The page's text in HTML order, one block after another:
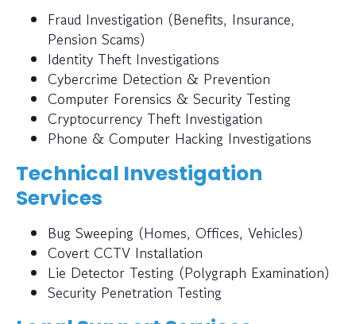
Fraud Investigation (Benefits, Insurance,
Pension Scams)
Identity Theft Investigations
Cybercrime Detection & Prevention
Computer Forensics & Security Testing
Cryptocurrency Theft Investigation
Phone & Computer Hacking Investigations
Technical Investigation
Services
Bug Sweeping (Homes, Offices, Vehicles)
Covert CCTV Installation
Lie Detector Testing (Polygraph Examination)
Security Penetration Testing